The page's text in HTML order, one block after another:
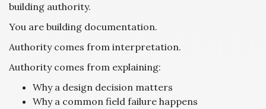
building authority.
You are building documentation.
Authority comes from interpretation.
Authority comes from explaining:
Why a design decision matters
Why a common field failure happens